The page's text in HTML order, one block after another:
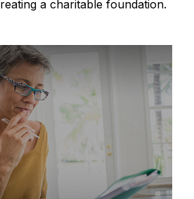
a charitable foundation.